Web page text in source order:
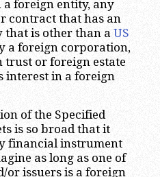
a foreign entity, any
contract that has an
is other than a US
a foreign corporation,
trust or foreign estate
interest in a foreign
of the Specified
is so broad that it
financial instrument
as long as one of
or issuers is a foreign